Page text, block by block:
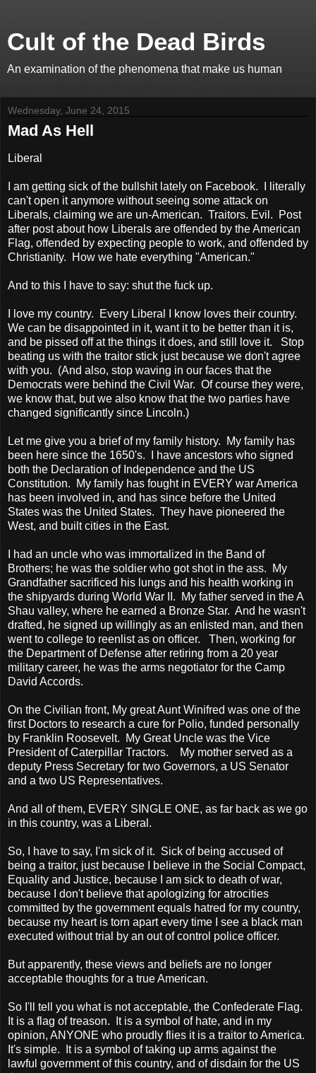
Cult of the Dead Birds
An examination of the phenomena that make us human
Wednesday, June 24, 2015
Mad As Hell
Liberal
I am getting sick of the bullshit lately on Facebook. I literally
can't open it anymore without seeing some attack on
Liberals, claiming we are un-American. Traitors. Evil. Post
after post about how Liberals are offended by the American
Flag, offended by expecting people to work, and offended by
Christianity. How we hate everything "American."
And to this I have to say: shut the fuck up.
I love my country. Every Liberal I know loves their country.
We can be disappointed in it, want it to be better than it is,
and be pissed off at the things it does, and still love it. Stop
beating us with the traitor stick just because we don't agree
with you. (And also, stop waving in our faces that the
Democrats were behind the Civil War. Of course they were,
we know that, but we also know that the two parties have
changed significantly since Lincoln.)
Let me give you a brief of my family history. My family has
been here since the 1650's. I have ancestors who signed
both the Declaration of Independence and the US
Constitution. My family has fought in EVERY warAmerica
has been involved in, and has since before the United
States was the United States. They have pioneered the
West, and built cities in the East.
I had an uncle who was immortalized in the Band of
Brothers; he was the soldier who got shot in the ass. My
Grandfather sacrificed his lungs and his health working in
the shipyards during World War II. My father served in the A
Shau valley, where he earned a Bronze Star. And he wasn't
drafted, he signed up willingly as an enlisted man, and then
went to college to reenlist as on officer. Then, working for
the Department of Defense after retiring from a 20 year
military career, he was the arms negotiator for the Camp
David Accords.
On the Civilian front, My great Aunt Winifred was one of the
first Doctors to research a cure for Polio, funded personally
by Franklin Roosevelt. My Great Uncle was the Vice
President of Caterpillar Tractors. My mother served as a
deputy Press Secretary for two Governors, a US Senator
and a two US Representatives.
And all of them, EVERY SINGLE ONE, as far back as we go
in this country, was a Liberal.
So, I have to say, I'm sick of it. Sick of being accused of
being a traitor, just because I believe in the Social Compact,
Equality and Justice, because I am sick to death of war,
because I don't believe that apologizing for atrocities
committed by the government equals hatred for my country,
because my heart is torn apart every time I see a black man
executed without trial by an out of control police officer.
But apparently, these views and beliefs are no longer
acceptable thoughts for a true American.
So I'll tell you what is not acceptable, the Confederate Flag.
It is a flag of treason. It is a symbol of hate, and in my
opinion, ANYONE who proudly flies it is a traitor toAmerica.
It's simple. It is a symbol of taking up arms against the
lawful government of this country, and of disdain for the US